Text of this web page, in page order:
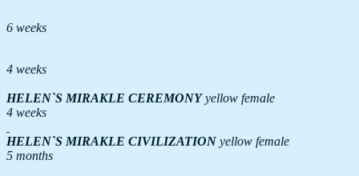
6 weeks
4 weeks
HELEN`S MIRAKLE CEREMONYyellow female
4 weeks
HELEN`S MIRAKLE CIVILIZATION yellow female
5 months